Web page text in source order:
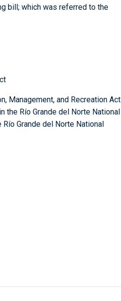
bill; which was referred to the
Management, and Recreation Act
the Río Grande del Norte National
Grande del Norte National